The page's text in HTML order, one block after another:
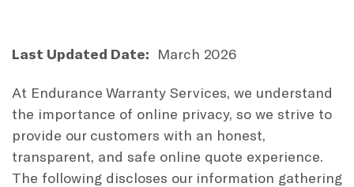
Last Updated Date: March 2026
At Endurance Warranty Services, we understand
the importance of online privacy, so we strive to
provide our customers with an honest,
transparent, and safe online quote experience.
The following discloses our information gathering